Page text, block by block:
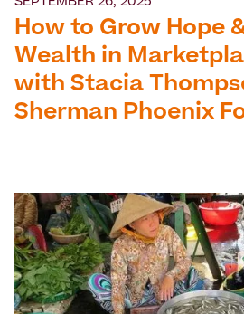
SEPTEMBER 26, 2025
How to Grow Hope
Wealth in
with Stacia
Sherman Phoenix